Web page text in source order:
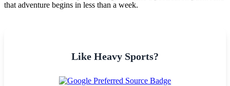
that adventure begins in less than a week.
Like Heavy Sports?